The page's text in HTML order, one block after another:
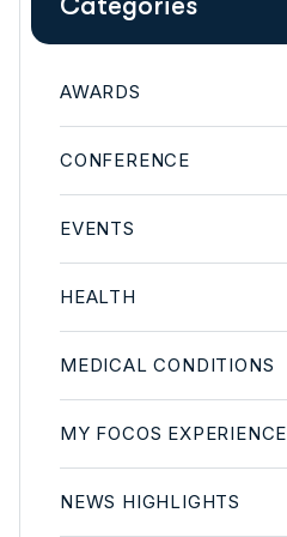
AWARDS
CONFERENCE
EVENTS
HEALTH
MEDICAL CONDITIONS
MY FOCOS EXPERIENCE
NEWS HIGHLIGHTS